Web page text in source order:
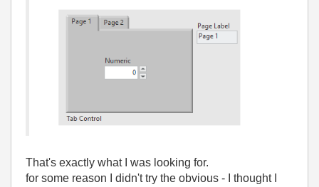
That's exactly what I was looking for.
for some reason I didn't try the obvious - I thought I